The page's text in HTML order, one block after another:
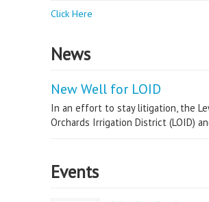
Click Here
News
New Well for LOID
In an effort to stay litigation, the
Orchards Irrigation District (LOID)
Events